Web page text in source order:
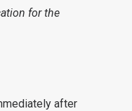
for the
after